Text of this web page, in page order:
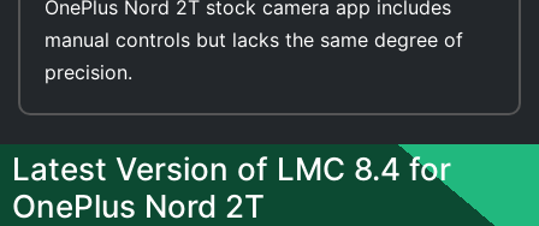
OnePlus Nord 2T stock camera app includes
manual controls but lacks the same degree of
precision.
Latest Version of LMC 8.4 for
OnePlus Nord 2T